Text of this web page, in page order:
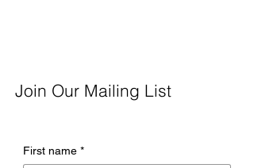
Join Our Mailing List
First name *